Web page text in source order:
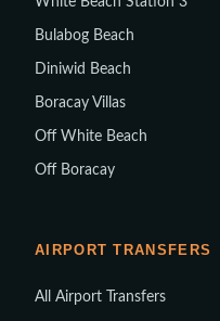
Bulabog Beach
Diniwid Beach
Boracay Villas
Off White Beach
Off Boracay
AIRPORT TRANSFERS
All Airport Transfers